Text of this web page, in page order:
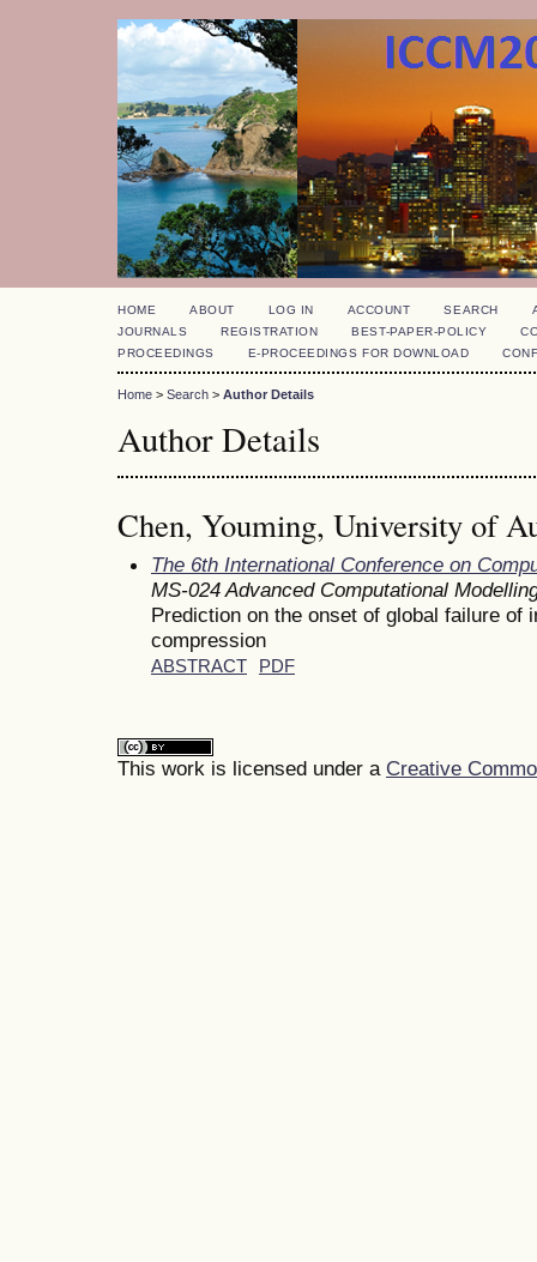
HOME ABOUT LOG IN ACCOUNT SEARCH
JOURNALS
REGISTRATION BEST-PAPER-POLICY
PROCEEDINGS
E-PROCEEDINGS FOR DOWNLOAD
Home > Search > Author Details
Author Details
Chen, Youming, University of
The 6th International Conference on
MS-024 Advanced Computational
Prediction on the onset of global failure of
compression
ABSTRACT PDF
This work is licensed under a Creative